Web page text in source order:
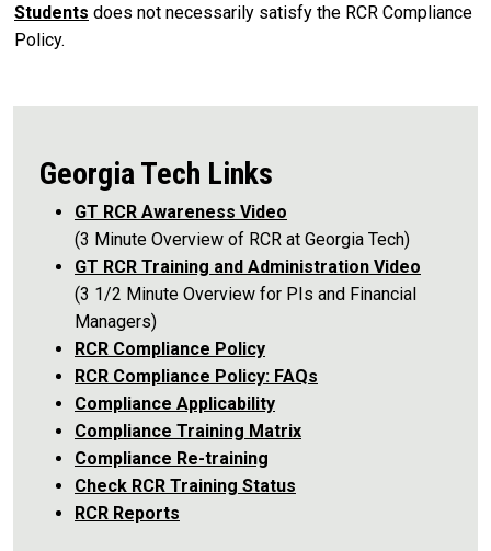
Students does not necessarily satisfy the RCR Compliance
Policy.
Georgia Tech Links
GT RCR Awareness Video
(3 Minute Overview of RCR at Georgia Tech)
GT RCR Training and Administration Video
(3 1/2 Minute Overview for PIs and Financial
Managers)
RCR Compliance Policy
RCR Compliance Policy: FAQs
Compliance Applicability
Compliance Training Matrix
Compliance Re-training
Check RCR Training Status
RCR Reports